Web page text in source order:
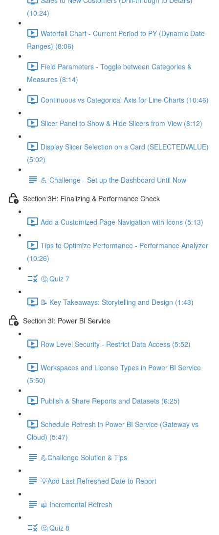
(10:24)
Waterfall Chart - Current Period to PY (Dynamic Date
Ranges) (8:06)
Field Parameters - Toggle between Categories &
Measures (8:14)
Continuous vs Categorical Axis for Line Charts (10:46)
Slicer Panel to Show & Hide Slicers from View (8:12)
Display Slicer Selection on a Card (SELECTEDVALUE)
(5:02)
💪 Challenge - Set up the Dashboard Until Now
Section 3H: Finalizing & Performance Check
Add a Customized Page Navigation with Icons (5:13)
Tips to Optimize Performance - Performance Analyzer
(10:26)
🤔 Quiz 7
📝 Key Takeaways: Storytelling and Design (1:43)
Section 3I: Power BI Service
Row Level Security - Restrict Data Access (5:52)
Workspaces and License Types in Power BI Service
(5:50)
Publish & Share Reports and Datasets (6:25)
Schedule Refresh in Power BI Service (Gateway vs
Cloud) (5:47)
💪Challenge Solution & Tips
💡Add Last Refreshed Date to Report
📖 Incremental Refresh
🤔 Quiz 8